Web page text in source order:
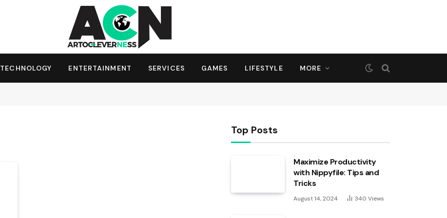
TECHNOLOGY ENTERTAINMENT SERVICES GAMES LIFESTYLE MORE
Top Posts
Maximize Productivity
with Nippyfile: Tips and
Tricks
August 14, 2024 340 Views